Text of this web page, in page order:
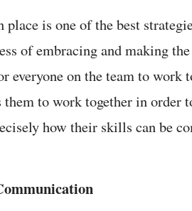
is one of the best
of embracing and making
everyone on the team to work
to work together in order
how their skills can be